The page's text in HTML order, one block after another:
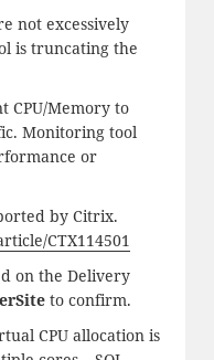
not excessively
is truncating the
CPU/Memory to
Monitoring tool
or
by Citrix.
CTX114501
on the Delivery
to confirm.
CPU allocation is